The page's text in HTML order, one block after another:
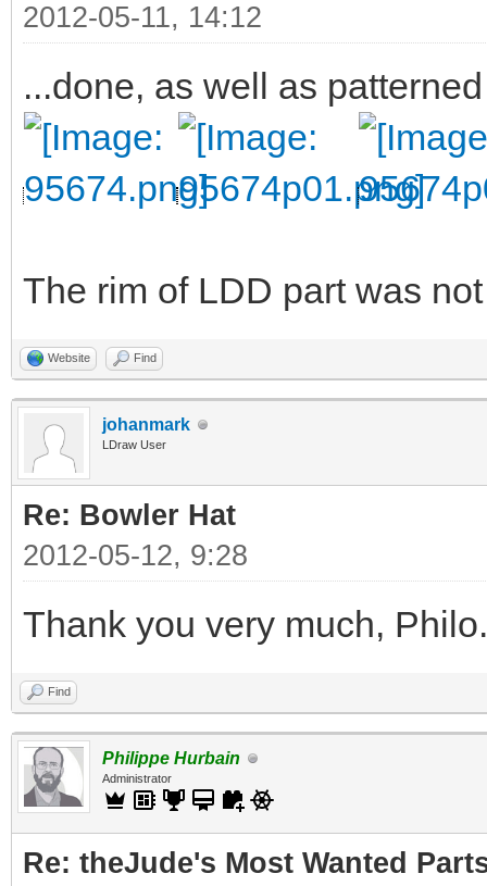
2012-05-11, 14:12
...done, as well as
The rim of LDD part was
Website Find
johanmark
LDraw User
Re: Bowler Hat
2012-05-12, 9:28
Thank you very much, Philo.
Find
Philippe Hurbain
Administrator
Re: theJude's Most Wanted